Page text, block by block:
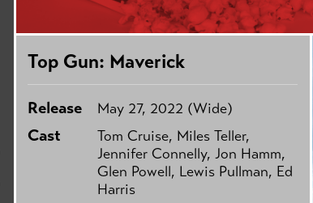
Top Gun: Maverick
Release May 27, 2022 (Wide)
Cast
Tom Cruise, Miles Teller,
Jennifer Connelly, Jon Hamm,
Glen Powell, Lewis Pullman, Ed
Harris